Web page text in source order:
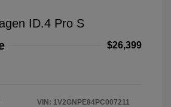
ID.4 Pro S
$26,399
VIN: 1V2GNPE84PC007211